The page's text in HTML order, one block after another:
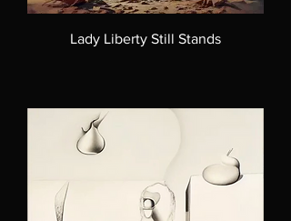
Lady Liberty Still Stands